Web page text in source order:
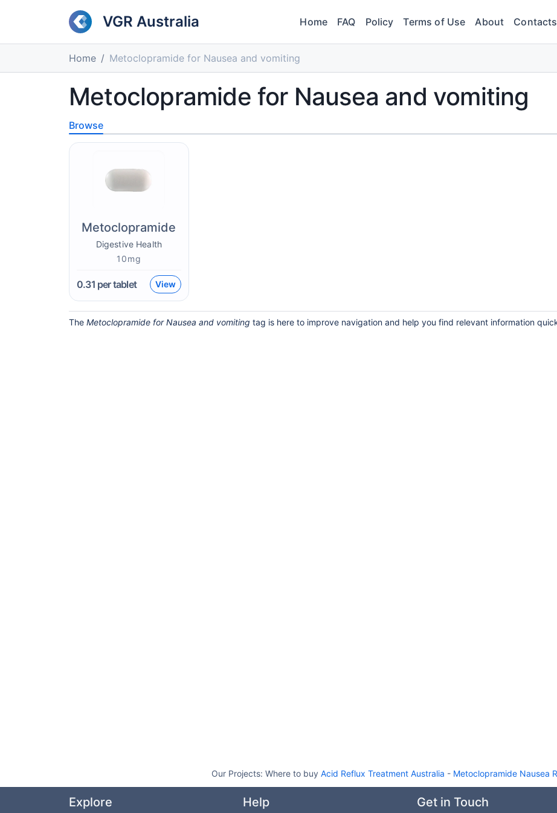
VGR Australia Home FAQ Policy Terms of Use About Contacts
Home Metoclopramide for Nausea and vomiting
Metoclopramide for Nausea and vomiting
Browse
Metoclopramide
Digestive Health
10mg
0.31 per tablet View
The Metoclopramide for Nausea and vomiting tag is here to improve navigation and help you find relevant information
Our Projects: Where to buy Acid Reflux Treatment Australia - Metoclopramide Nausea
Explore Help Get in Touch